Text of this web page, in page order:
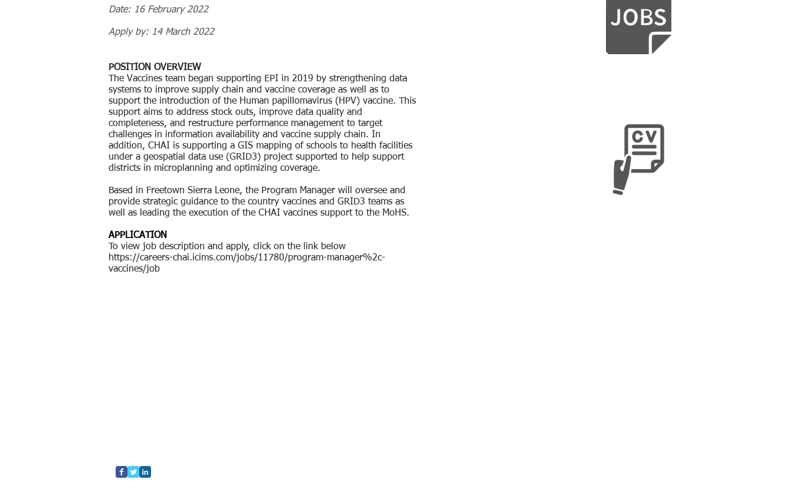
Date: 16 February 2022
Apply by: 14 March 2022
POSITION OVERVIEW
The Vaccines team began supporting EPI in 2019 by strengthening data
systems to improve supply chain and vaccine coverage as well as to
support the introduction of the Human papillomavirus (HPV) vaccine. This
support aims to address stock outs, improve data quality and
completeness, and restructure performance management to target
challenges in information availability and vaccine supply chain. In
addition, CHAI is supporting a GIS mapping of schools to health facilities
under a geospatial data use (GRID3) project supported to help support
districts in microplanning and optimizing coverage.
Based in Freetown Sierra Leone, the Program Manager will oversee and
provide strategic guidance to the country vaccines and GRID3 teams as
well as leading the execution of the CHAI vaccines support to the MoHS.
APPLICATION
To view job description and apply, click on the link below
https://careers-chai.icims.com/jobs/11780/program-manager%2c-
vaccines/job